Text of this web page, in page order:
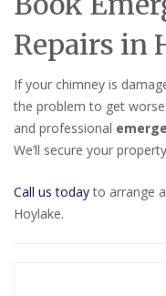
Repairs in
If your chimney is
the problem to get
and professional
We’ll secure your
Call us todayto arrange
Hoylake.